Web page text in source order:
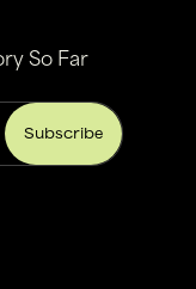
So Far